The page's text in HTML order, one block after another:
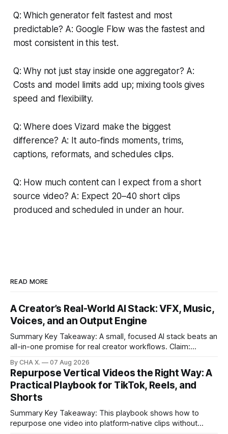
Q: Which generator felt fastest and most
predictable? A: Google Flow was the fastest and
most consistent in this test.
Q: Why not just stay inside one aggregator? A:
Costs and model limits add up; mixing tools gives
speed and flexibility.
Q: Where does Vizard make the biggest
difference? A: It auto-finds moments, trims,
captions, reformats, and schedules clips.
Q: How much content can I expect from a short
source video? A: Expect 20–40 short clips
produced and scheduled in under an hour.
READ MORE
A Creator’s Real-World AI Stack: VFX, Music,
Voices, and an Output Engine
Summary Key Takeaway: A small, focused AI stack beats an
all-in-one promise for real creator workflows. Claim:
creation and distribution without bloat. * Most AI tools are
gimmicks; a focused stack drives real growth. * Runway
handles quick cinematic VFX; it
By CHA X. 07 Aug 2026
Repurpose Vertical Videos the Right Way: A
Practical Playbook for TikTok, Reels, and
Shorts
Summary Key Takeaway: This playbook shows how to
repurpose one video into platform‑native clips without